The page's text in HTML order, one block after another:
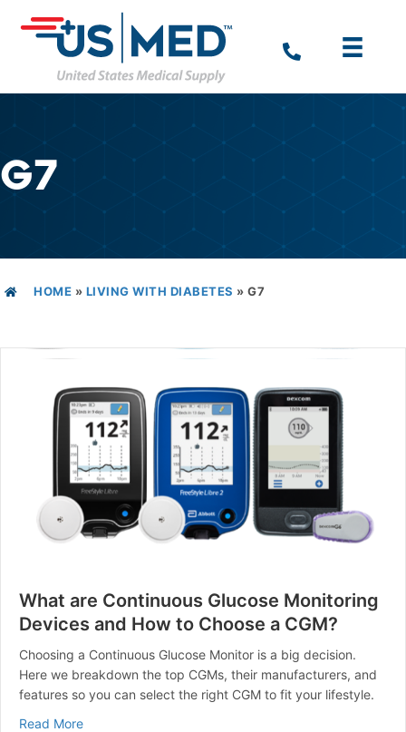
G7
HOME » LIVING WITH DIABETES » G7
What are Continuous Glucose Monitoring
Devices and How to Choose a CGM?
Choosing a Continuous Glucose Monitor is a big decision.
Here we breakdown the top CGMs, their manufacturers, and
features so you can select the right CGM to fit your lifestyle.
Read Moreabout What are Continuous Glucose Monitoring